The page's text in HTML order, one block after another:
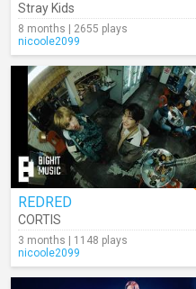
Stray Kids
8 months | 2655 plays
nicoole2099
REDRED
CORTIS
3 months | 1148 plays
nicoole2099